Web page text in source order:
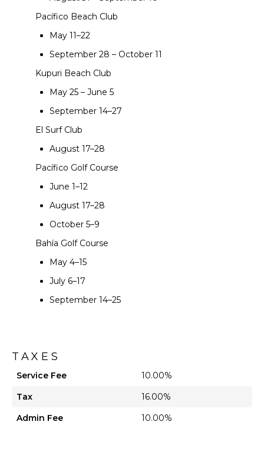
Pacífico Beach Club
May 11–22
September 28 – October 11
Kupuri Beach Club
May 25 – June 5
September 14–27
El Surf Club
August 17–28
Pacífico Golf Course
June 1–12
August 17–28
October 5–9
Bahía Golf Course
May 4–15
July 6–17
September 14–25
TAXES
Service Fee
10.00%
Tax
16.00%
Admin Fee
10.00%